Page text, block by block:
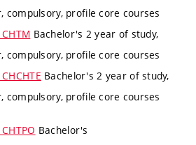
compulsory, profile core courses
Bachelor's 2 year of study,
compulsory, profile core courses
Bachelor's 2 year of study,
compulsory, profile core courses
Bachelor's